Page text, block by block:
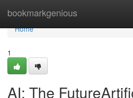
bookmarkgenious
Home
Home
1
AI: The